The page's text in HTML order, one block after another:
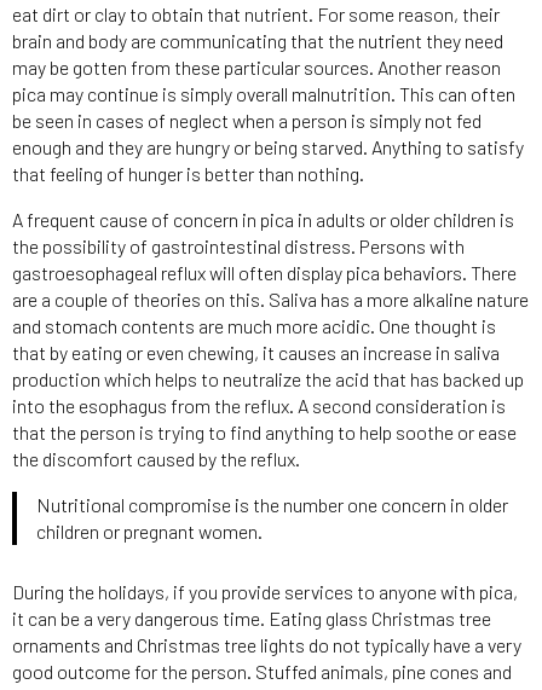
eat dirt or clay to obtain that nutrient. For some reason, their
brain and body are communicating that the nutrient they need
may be gotten from these particular sources. Another reason
pica may continue is simply overall malnutrition. This can often
be seen in cases of neglect when a person is simply not fed
enough and they are hungry or being starved. Anything to satisfy
that feeling of hunger is better than nothing.
A frequent cause of concern in pica in adults or older children is
the possibility of gastrointestinal distress. Persons with
gastroesophageal reflux will often display pica behaviors. There
are a couple of theories on this. Saliva has a more alkaline nature
and stomach contents are much more acidic. One thought is
that by eating or even chewing, it causes an increase in saliva
production which helps to neutralize the acid that has backed up
into the esophagus from the reflux. A second consideration is
that the person is trying to find anything to help soothe or ease
the discomfort caused by the reflux.
Nutritional compromise is the number one concern in older
children or pregnant women.
During the holidays, if you provide services to anyone with pica,
it can be a very dangerous time. Eating glass Christmas tree
ornaments and Christmas tree lights do not typically have a very
good outcome for the person. Stuffed animals, pine cones and